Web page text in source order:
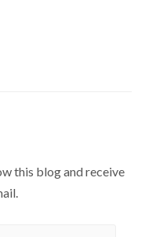
this blog and receive